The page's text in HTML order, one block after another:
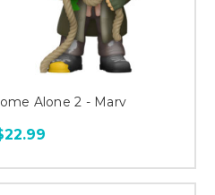
Alone 2 - Marv